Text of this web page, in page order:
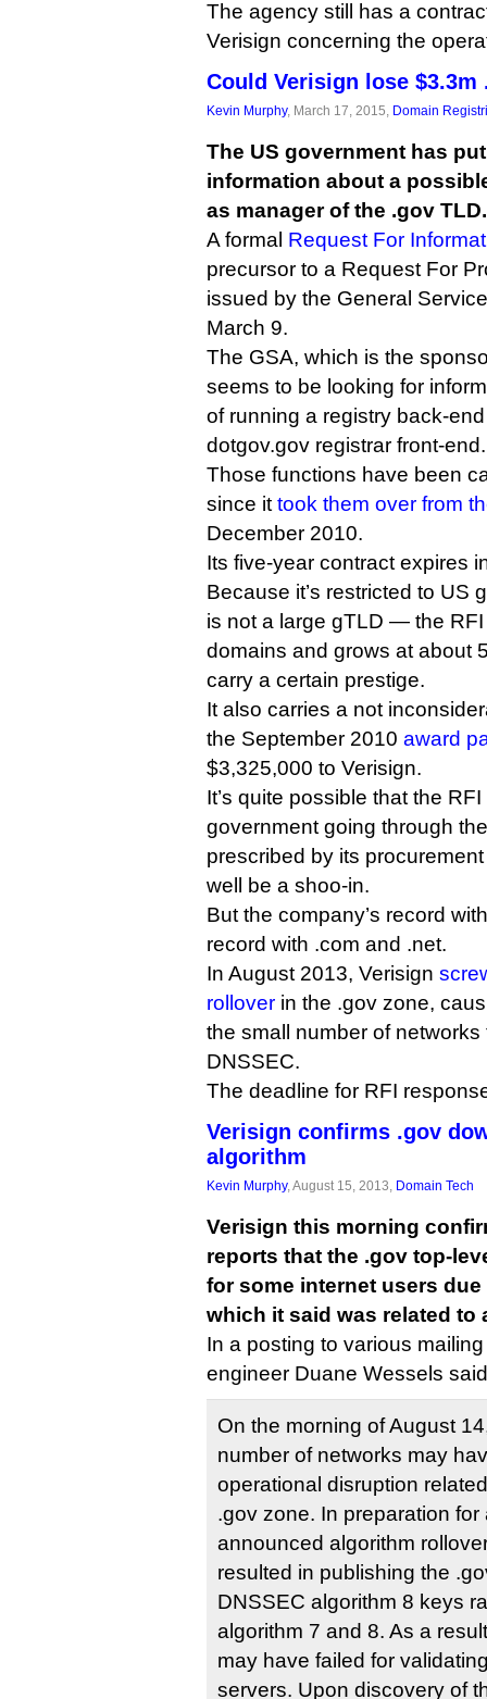
The agency still has a
Verisign concerning the
Could Verisign lose $3.3m
Kevin Murphy, March 17, 2015, Domain
The US government has
information about a
as manager of the .gov TLD.
A formal Request For
precursor to a Request For
issued by the General
March 9.
The GSA, which is the
seems to be looking for
of running a registry back-
dotgov.gov registrar front-end.
Those functions have been
since it took them over from
December 2010.
Its five-year contract expires
Because it’s restricted to US
is not a large gTLD — the
domains and grows at about
carry a certain prestige.
It also carries a not
the September 2010 award
$3,325,000 to Verisign.
It’s quite possible that the
government going through
prescribed by its
well be a shoo-in.
But the company’s record
record with .com and .net.
In August 2013, Verisign
rollover in the .gov zone,
the small number of
DNSSEC.
The deadline for RFI
Verisign confirms .gov
algorithm
Kevin Murphy, August 15, 2013, Domain Tech
Verisign this morning
reports that the .gov top-
for some internet users due
which it said was related to
In a posting to various
engineer Duane Wessels
On the morning of August
number of networks may
operational disruption
.gov zone. In preparation for
announced algorithm
resulted in publishing the
DNSSEC algorithm 8 keys
algorithm 7 and 8. As a
may have failed for
servers. Upon discovery of